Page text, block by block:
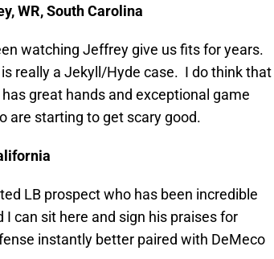
WR, South Carolina
watching Jeffrey give us fits for years.
really a Jekyll/Hyde case. I do think that
great hands and exceptional game
are starting to get scary good.
LB prospect who has been incredible
can sit here and sign his praises for
instantly better paired with DeMeco